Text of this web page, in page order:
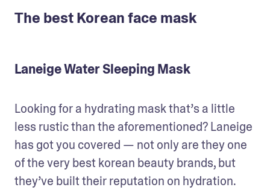
The best Korean face mask
Laneige Water Sleeping Mask
Looking for a hydrating mask that’s a little
less rustic than the aforementioned? Laneige
has got you covered — not only are they one
of the very best korean beauty brands, but
they’ve built their reputation on hydration.